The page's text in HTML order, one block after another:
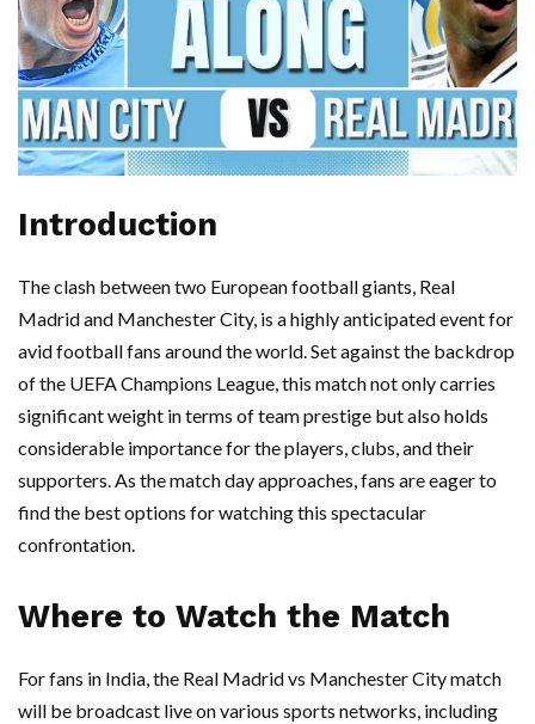
Introduction
The clash between two European football giants, Real
Madrid and Manchester City, is a highly anticipated event for
avid football fans around the world. Set against the backdrop
of the UEFA Champions League, this match not only carries
significant weight in terms of team prestige but also holds
considerable importance for the players, clubs, and their
supporters. As the match day approaches, fans are eager to
find the best options for watching this spectacular
confrontation.
Where to Watch the Match
For fans in India, the Real Madrid vs Manchester City match
will be broadcast live on various sports networks, including